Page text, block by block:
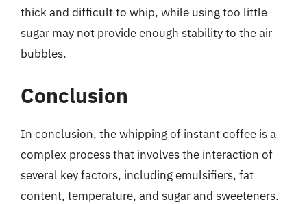
thick and difficult to whip, while using too little
sugar may not provide enough stability to the air
bubbles.
Conclusion
In conclusion, the whipping of instant coffee is a
complex process that involves the interaction of
several key factors, including emulsifiers, fat
content, temperature, and sugar and sweeteners.